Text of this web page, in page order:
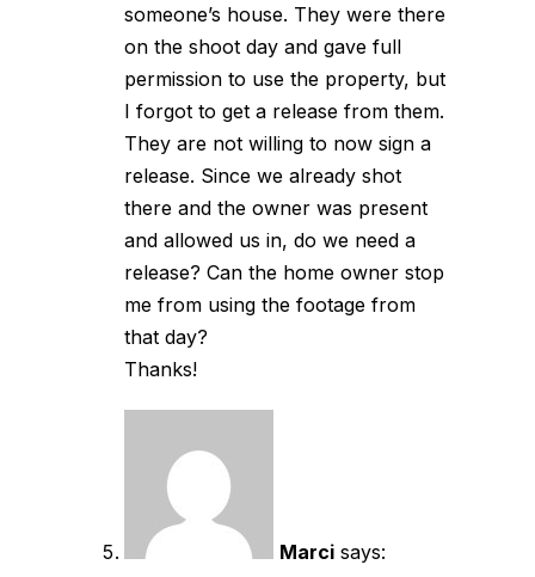
someone’s house. They were there
on the shoot day and gave full
permission to use the property, but
I forgot to get a release from them.
They are not willing to now sign a
release. Since we already shot
there and the owner was present
and allowed us in, do we need a
release? Can the home owner stop
me from using the footage from
that day?
Thanks!
Marci says: